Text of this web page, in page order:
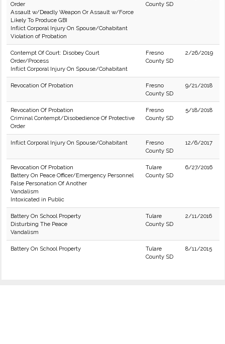
Order
Assault w/Deadly Weapon Or Assault w/Force
Likely To Produce GBI
Inflict Corporal Injury On Spouse/Cohabitant
Violation of Probation
County SD
Contempt Of Court: Disobey Court
Order/Process
Inflict Corporal Injury On Spouse/Cohabitant
Fresno
County SD
2/26/2019
Revocation Of Probation
Fresno
County SD
9/21/2018
Revocation Of Probation
Criminal Contempt/Disobedience Of Protective
Order
Fresno
County SD
5/18/2018
Inflict Corporal Injury On Spouse/Cohabitant
Fresno
County SD
12/6/2017
Revocation Of Probation
Battery On Peace Officer/Emergency Personnel
False Personation Of Another
Vandalism
Intoxicated in Public
Tulare
County SD
6/27/2016
Battery On School Property
Disturbing The Peace
Vandalism
Tulare
County SD
2/11/2016
Battery On School Property
Tulare
County SD
8/11/2015